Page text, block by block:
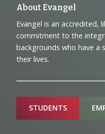
Footer
and
About Evangel
Evangel is an accredited,
commitment to the
backgrounds who have
their lives.
Sitemap
STUDENTS